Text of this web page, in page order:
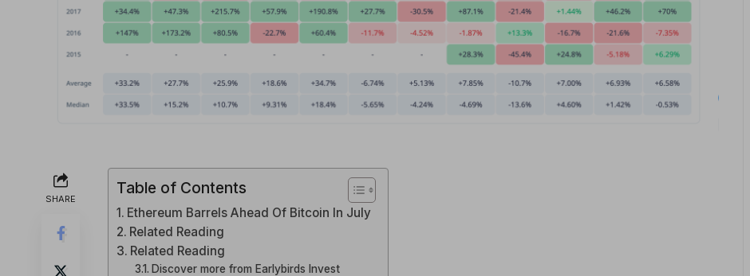
SHARE
Table of Contents
Ethereum Barrels Ahead Of Bitcoin In July
Related Reading
Related Reading
Discover more from Earlybirds Invest